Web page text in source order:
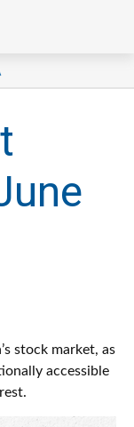
stock market, as
accessible